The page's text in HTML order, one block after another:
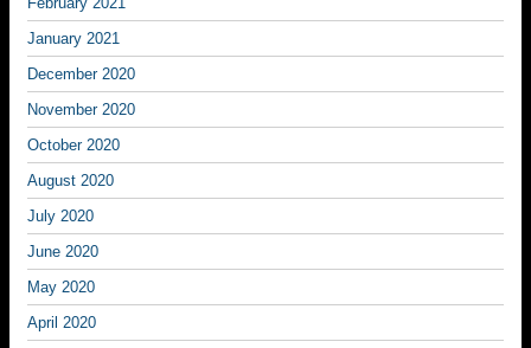
January 2021
December 2020
November 2020
October 2020
August 2020
July 2020
June 2020
May 2020
April 2020